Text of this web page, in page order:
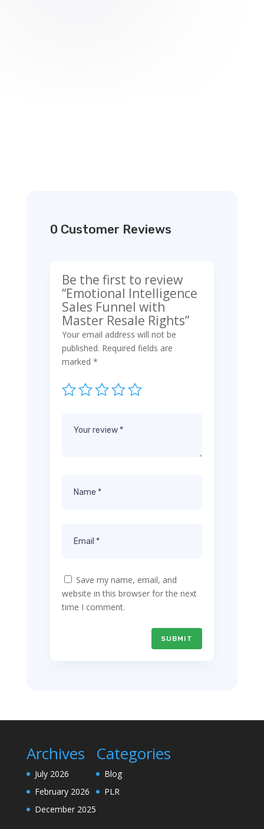
0 Customer Reviews
Be the first to review
“Emotional Intelligence
Sales Funnel with
Master Resale Rights”
Your email address will not be
published. Required fields are
marked *
Save my name, email, and
website in this browser for the next
time I comment.
SUBMIT
Archives
July 2026
February 2026
December 2025
Categories
Blog
PLR